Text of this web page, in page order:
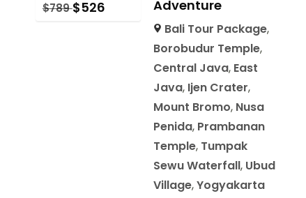
$789$526
Adventure
Bali Tour Package,
Borobudur Temple,
Central Java, East
Java, Ijen Crater,
Mount Bromo, Nusa
Penida, Prambanan
Temple, Tumpak
Sewu Waterfall, Ubud
Village,Yogyakarta